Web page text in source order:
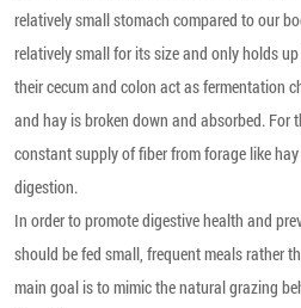
relatively small stomach compared to our
relatively small for its size and only holds
their cecum and colon act as fermentation
and hay is broken down and absorbed. For
constant supply of fiber from forage like
digestion.
In order to promote digestive health and
should be fed small, frequent meals rather
main goal is to mimic the natural grazing